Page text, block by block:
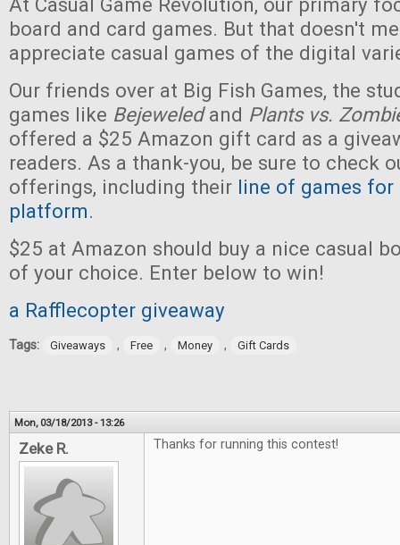
board and card games. But that doesn't
appreciate casual games of the digital
Our friends over at Big Fish Games, the
games like Bejeweledand Plants vs.
offered a $25 Amazon gift card as a
readers. As a thank-you, be sure to check
offerings, including their line of games for
platform.
$25 at Amazon should buy a nice casual
of your choice. Enter below to win!
a Rafflecopter giveaway
Tags: Giveaways , Free , Money , Gift Cards
Mon, 03/18/2013 - 13:26
Zeke R. Thanks for running this contest!